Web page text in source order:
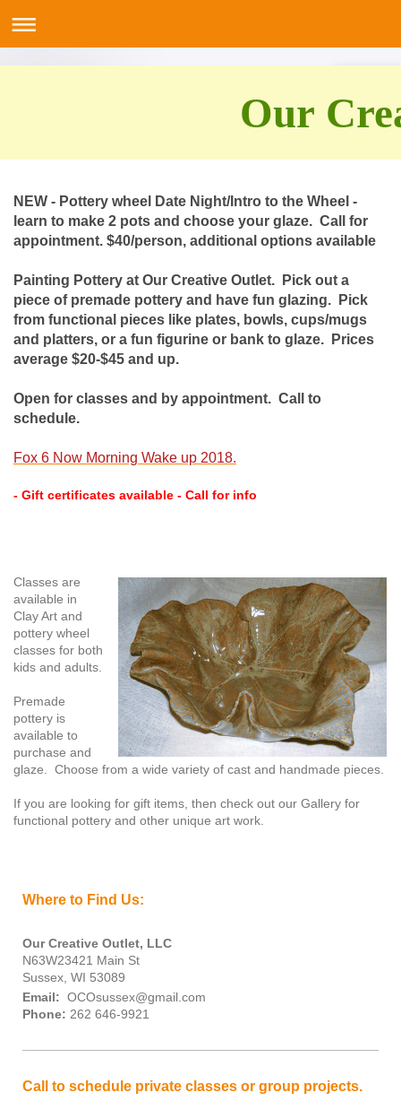
Our
NEW - Pottery wheel Date Night/Intro to the Wheel -
learn to make 2 pots and choose your glaze. Call for
appointment. $40/person, additional options available
Painting Pottery at Our Creative Outlet. Pick out a
piece of premade pottery and have fun glazing. Pick
from functional pieces like plates, bowls, cups/mugs
and platters, or a fun figurine or bank to glaze. Prices
average $20-$45 and up.
Open for classes and by appointment. Call to
schedule.
Fox 6 Now Morning Wake up 2018.
- Gift certificates available - Call for info
Classes are
available in
Clay Art and
pottery wheel
classes for both
kids and adults.
Premade
pottery is
available to
purchase and
glaze. Choose from a wide variety of cast and handmade pieces.
If you are looking for gift items, then check out our Gallery for
functional pottery and other unique art work.
Where to Find Us:
Our Creative Outlet, LLC
N63W23421 Main St
Sussex, WI 53089
Email: OCOsussex@gmail.com
Phone: 262 646-9921
Call to schedule private classes or group projects.